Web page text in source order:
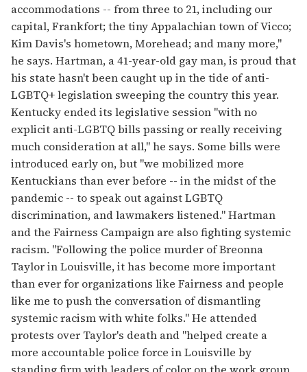
accommodations -- from three to 21, including our
capital, Frankfort; the tiny Appalachian town of Vicco;
Kim Davis's hometown, Morehead; and many more,"
he says. Hartman, a 41-year-old gay man, is proud that
his state hasn't been caught up in the tide of anti-
LGBTQ+ legislation sweeping the country this year.
Kentucky ended its legislative session "with no
explicit anti-LGBTQ bills passing or really receiving
much consideration at all," he says. Some bills were
introduced early on, but "we mobilized more
Kentuckians than ever before -- in the midst of the
pandemic -- to speak out against LGBTQ
discrimination, and lawmakers listened." Hartman
and the Fairness Campaign are also fighting systemic
racism. "Following the police murder of Breonna
Taylor in Louisville, it has become more important
than ever for organizations like Fairness and people
like me to push the conversation of dismantling
systemic racism with white folks." He attended
protests over Taylor's death and "helped create a
more accountable police force in Louisville by